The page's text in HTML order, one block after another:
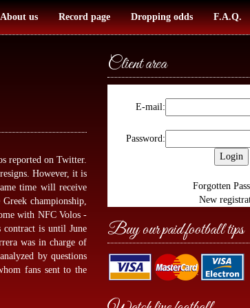
About us Record page Dropping odds F.A.Q.
reported on Twitter.
However, it is
time will receive
championship,
with NFC Volos -
contract is until June
was in charge of
by questions
fans sent to the
Client area
E-mail:
Password:
Forgotten
New
Buy our paid football tips